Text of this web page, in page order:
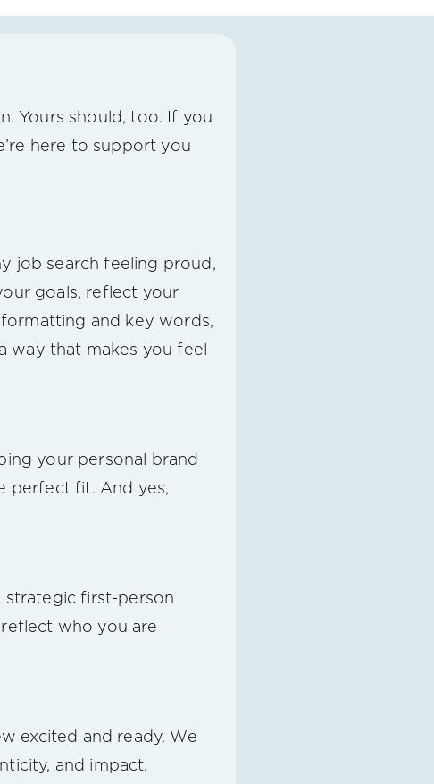
Yours should, too. If you
here to support you
job search feeling proud,
goals, reflect your
and key words,
way that makes you feel
your personal brand
perfect fit. And yes,
strategic first-person
who you are
excited and ready. We
and impact.